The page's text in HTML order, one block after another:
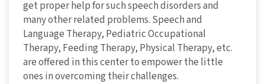
get proper help for such speech disorders and
many other related problems. Speech and
Language Therapy, Pediatric Occupational
Therapy, Feeding Therapy, Physical Therapy, etc.
are offered in this center to empower the little
ones in overcoming their challenges.